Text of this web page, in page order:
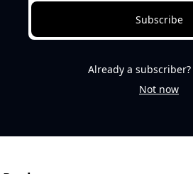
Subscribe
Already a subscriber?
Not now